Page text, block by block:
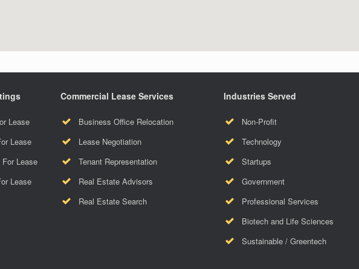
Lease
Lease
Lease
Lease
Commercial Lease Services
Business Office Relocation
Lease Negotiation
Tenant Representation
Real Estate Advisors
Real Estate Search
Industries Served
Non-Profit
Technology
Startups
Government
Professional Services
Biotech and Life Sciences
Sustainable / Greentech